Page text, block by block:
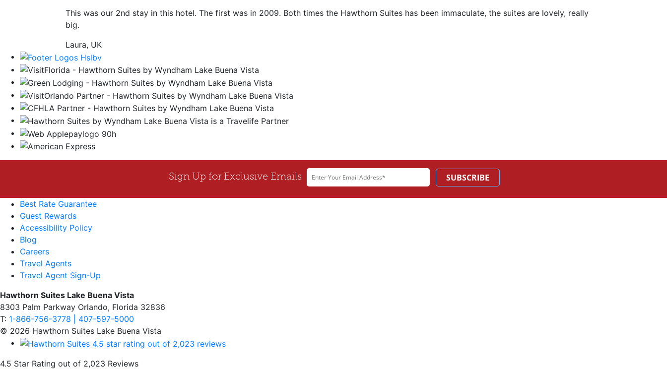
This was our 2nd stay in this hotel. The first was in 2009. Both times the Hawthorn Suites has been immaculate, the suites are lovely, really
big.
Laura, UK
Best Rate Guarantee
Guest Rewards
Accessibility Policy
Blog
Careers
Travel Agents
Travel Agent Sign-Up
Hawthorn Suites Lake Buena Vista
8303 Palm Parkway Orlando, Florida 32836
T: 1-866-756-3778 | 407-597-5000
© 2026 Hawthorn Suites Lake Buena Vista
4.5 Star Rating out of 2,023 Reviews